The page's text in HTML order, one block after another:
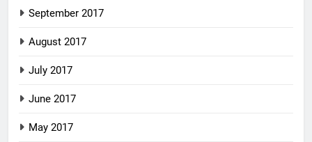
September 2017
August 2017
July 2017
June 2017
May 2017